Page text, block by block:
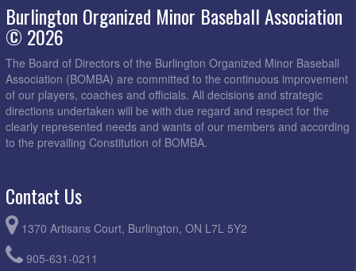
Burlington Organized Minor Baseball Association
© 2026
The Board of Directors of the Burlington Organized Minor Baseball
Association (BOMBA) are committed to the continuous improvement
of our players, coaches and officials. All decisions and strategic
directions undertaken will be with due regard and respect for the
clearly represented needs and wants of our members and according
to the prevailing Constitution of BOMBA.
Contact Us
1370 Artisans Court, Burlington, ON L7L 5Y2
905-631-0211